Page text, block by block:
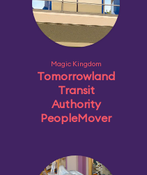
Magic Kingdom
Tomorrowland
Transit
Authority
PeopleMover